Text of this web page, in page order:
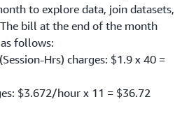
to explore data, join datasets,
bill at the end of the month
follows:
Hrs) charges: $1.9 x 40 =
$3.672/hour x 11 = $36.72